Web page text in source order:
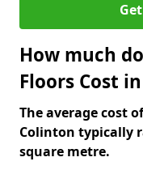
How much
Floors Cost
The average cost
Colinton typically
square metre.